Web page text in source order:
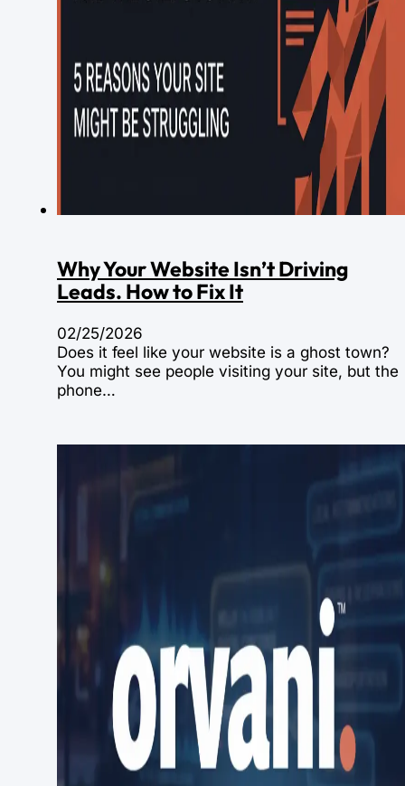
Why Your Website Isn’t Driving
Leads. How to Fix It
02/25/2026
Does it feel like your website is a ghost town?
You might see people visiting your site, but the
phone…